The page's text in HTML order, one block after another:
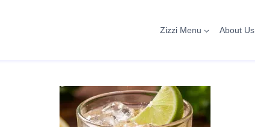
Zizzi Menu About Us